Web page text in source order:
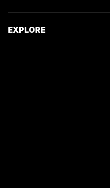
EXPLORE